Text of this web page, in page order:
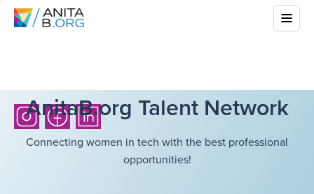
AnitaB.org Talent Network
Connecting women in tech with the best professional
opportunities!